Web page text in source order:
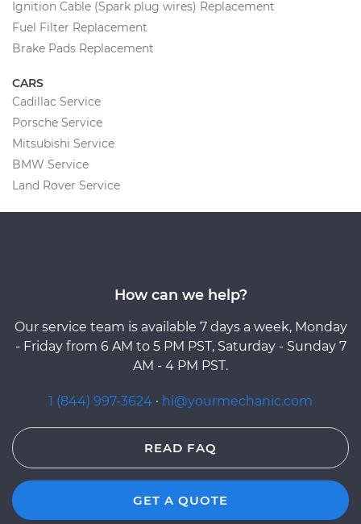
Ignition Cable (Spark plug wires) Replacement
Fuel Filter Replacement
Brake Pads Replacement
CARS
Cadillac Service
Porsche Service
Mitsubishi Service
BMW Service
Land Rover Service
How can we help?
Our service team is available 7 days a week, Monday
- Friday from 6 AM to 5 PM PST, Saturday - Sunday 7
AM - 4 PM PST.
1 (844) 997-3624 · hi@yourmechanic.com
READ FAQ
GET A QUOTE